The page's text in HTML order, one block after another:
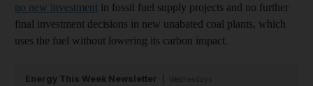
no new investment in fossil fuel supply projects and no further
final investment decisions in new unabated coal plants, which
uses the fuel without lowering its carbon impact.
Energy This Week Newsletter